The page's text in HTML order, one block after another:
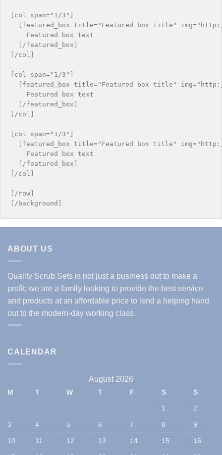
[col span="1/3"]
[featured_box title="Featured box title"
    Featured box text
  [/featured_box]
[/col]
[col span="1/3"]
[featured_box title="Featured box title"
    Featured box text
  [/featured_box]
[/col]
[col span="1/3"]
[featured_box title="Featured box title"
    Featured box text
  [/featured_box]
[/col]
[/row]
ABOUT US
Quality Scrub Sets is not just a business out to make a
profit; we are a family looking to provide the best service
and products at an affordable price to lend a helping hand
out to the modern-day working class.
CALENDAR
August 2026
M T W T F S
S
1
2
3 4 5 6 7 8 9
10 11 12 13 14 15 16